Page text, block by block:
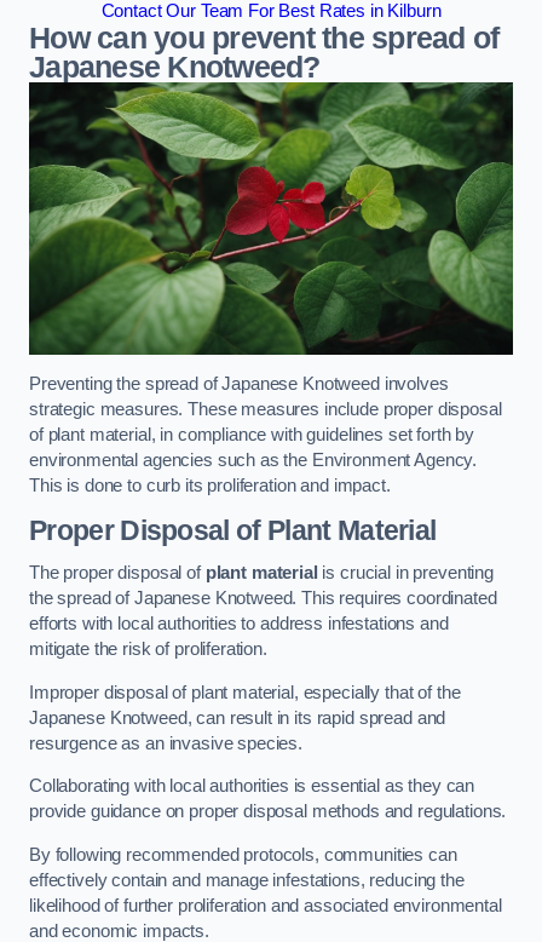
Contact Our Team For Best Rates in Kilburn
How can you prevent the spread of
Japanese Knotweed?
Preventing the spread of Japanese Knotweed involves
strategic measures. These measures include proper disposal
of plant material, in compliance with guidelines set forth by
environmental agencies such as the Environment Agency.
This is done to curb its proliferation and impact.
Proper Disposal of Plant Material
The proper disposal of plant material is crucial in preventing
the spread of Japanese Knotweed. This requires coordinated
efforts with local authorities to address infestations and
mitigate the risk of proliferation.
Improper disposal of plant material, especially that of the
Japanese Knotweed, can result in its rapid spread and
resurgence as an invasive species.
Collaborating with local authorities is essential as they can
provide guidance on proper disposal methods and regulations.
By following recommended protocols, communities can
effectively contain and manage infestations, reducing the
likelihood of further proliferation and associated environmental
and economic impacts.